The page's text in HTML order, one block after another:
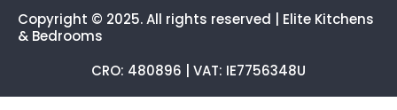
Copyright © 2025. All rights reserved | Elite Kitchens
& Bedrooms
CRO: 480896 | VAT: IE7756348U